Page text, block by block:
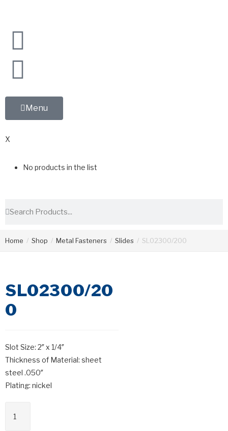
Menu
X
No products in the list
Home / Shop / Metal Fasteners / Slides / SL02300/200
SL02300/20
0
Slot Size: 2″ x 1/4″
Thickness of Material: sheet
steel .050″
Plating: nickel